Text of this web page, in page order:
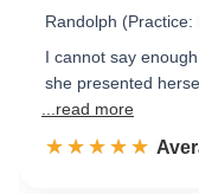
Randolph
I cannot say
she presented
...read more
☆☆☆☆☆
★★★★★